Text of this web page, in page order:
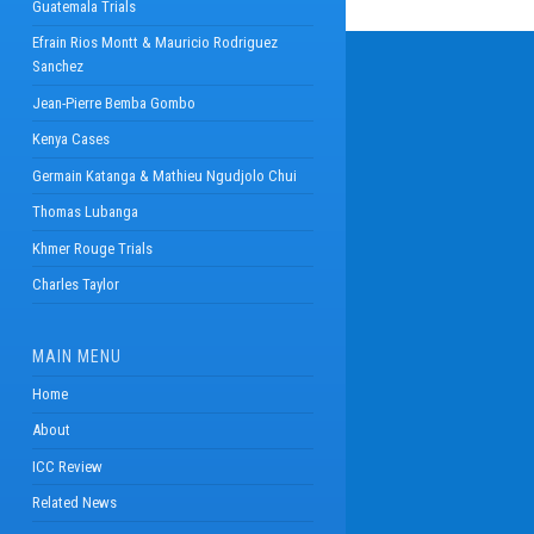
Guatemala Trials
Efrain Rios Montt & Mauricio Rodriguez
Sanchez
Jean-Pierre Bemba Gombo
Kenya Cases
Germain Katanga & Mathieu Ngudjolo Chui
Thomas Lubanga
Khmer Rouge Trials
Charles Taylor
MAIN MENU
Home
About
ICC Review
Related News